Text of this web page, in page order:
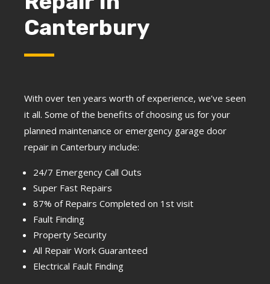
Canterbury
With over ten years worth of experience, we’ve seen
it all. Some of the benefits of choosing us for your
planned maintenance or emergency garage door
repair in Canterbury include:
24/7 Emergency Call Outs
Super Fast Repairs
87% of Repairs Completed on 1st visit
Fault Finding
Property Security
All Repair Work Guaranteed
Electrical Fault Finding